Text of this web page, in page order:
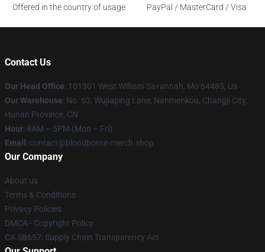
Offered in the country of usage
PayPal / MasterCard / Visa
Contact Us
Our Head Office: 101301 West William Savannah, Mo 64485, Us
Our Warehouse: No. 63, Wujiaping Lane, Nanmenkou, Changji City,
Hunan Province, CN
Hour: 9AM – 5PM (Mon – Fri)
Email : contact@bloodborne-merch.shop
Our Company
About us
Terms & Conditions
Privacy Policies
DMCA - Copyright Policy
CA SB657: Supply Chain Transparency Act